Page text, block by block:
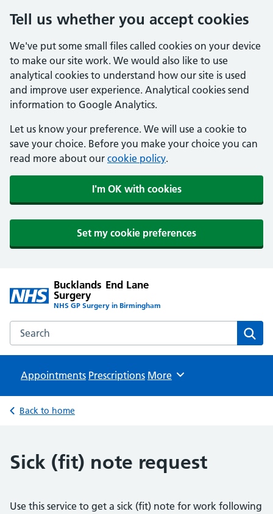
Tell us whether you accept cookies
We've put some small files called cookies on your device
to make our site work. We would also like to use
analytical cookies to understand how our site is used
and improve user experience. Analytical cookies send
information to Google Analytics.
Let us know your preference. We will use a cookie to
save your choice. Before you make your choice you can
read more about our cookie policy.
I'm OK with cookies
Set my cookie preferences
Bucklands End Lane
Surgery
NHS GP Surgery in Birmingham
Search the Bucklands End Lane Surgery website
Appointments Prescriptions Browse
More
Back to home
Sick (fit) note request
Use this service to get a sick (fit) note for work following